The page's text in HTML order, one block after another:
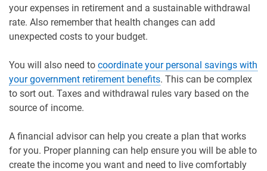
your expenses in retirement and a sustainable withdrawal
rate. Also remember that health changes can add
unexpected costs to your budget.
You will also need to coordinate your personal savings with
your government retirement benefits. This can be complex
to sort out. Taxes and withdrawal rules vary based on the
source of income.
A financial advisor can help you create a plan that works
for you. Proper planning can help ensure you will be able to
create the income you want and need to live comfortably